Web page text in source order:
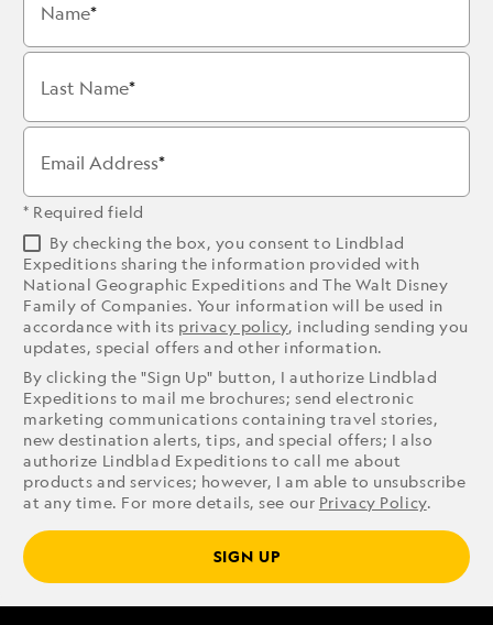
Name
Last Name
Email Address
* Required field
By checking the box, you consent to Lindblad
Expeditions sharing the information provided with
National Geographic Expeditions and The Walt Disney
Family of Companies. Your information will be used in
accordance with its privacy policy, including sending you
updates, special offers and other information.
By clicking the "Sign Up" button, I authorize Lindblad
Expeditions to mail me brochures; send electronic
marketing communications containing travel stories,
new destination alerts, tips, and special offers; I also
authorize Lindblad Expeditions to call me about
products and services; however, I am able to unsubscribe
at any time. For more details, see our Privacy Policy.
SIGN UP